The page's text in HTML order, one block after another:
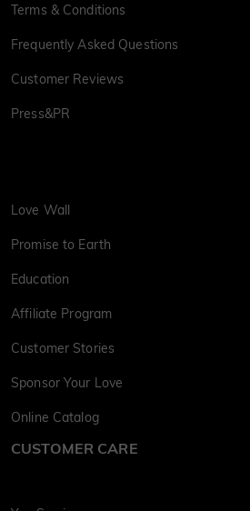
Terms & Conditions
Frequently Asked Questions
Customer Reviews
Press&PR
Love Wall
Promise to Earth
Education
Affiliate Program
Customer Stories
Sponsor Your Love
Online Catalog
CUSTOMER CARE